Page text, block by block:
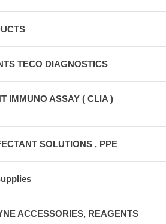
TECO DIAGNOSTICS
IMMUNO ASSAY ( CLIA )
SOLUTIONS , PPE
ACCESSORIES, REAGENTS